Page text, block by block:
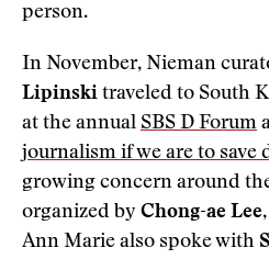
person.
In November, Nieman
Lipinski traveled to South
at the annual SBS D Forum
journalism if we are to save
growing concern around
organized by Chong-ae Lee
Ann Marie also spoke with